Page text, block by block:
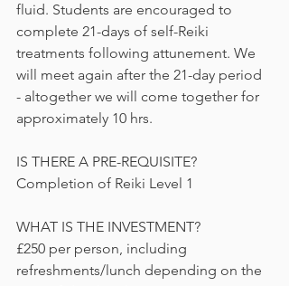
fluid. Students are encouraged to
complete 21-days of self-Reiki
treatments following attunement. We
will meet again after the 21-day period
- altogether we will come together for
approximately 10 hrs.
IS THERE A PRE-REQUISITE?
Completion of Reiki Level 1
WHAT IS THE INVESTMENT?
£250 per person, including
refreshments/lunch depending on the